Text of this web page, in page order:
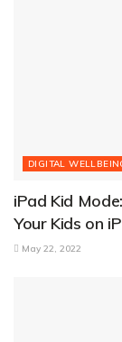
DIGITAL
iPad Kid
Your Kids on
May 22, 2022